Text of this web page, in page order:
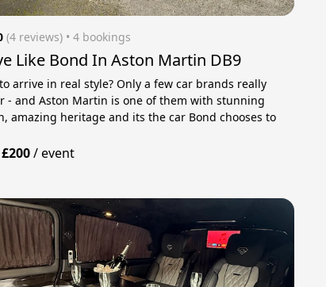
(4 reviews) • 4 bookings
Like Bond In Aston Martin DB9
arrive in real style? Only a few car brands really
- and Aston Martin is one of them with stunning
amazing heritage and its the car Bond chooses to
£200/event